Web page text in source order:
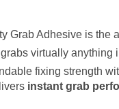
Grab Adhesive is the
virtually
fixing strength
instant grab